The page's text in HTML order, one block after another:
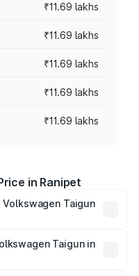
₹11.69 lakhs
₹11.69 lakhs
₹11.69 lakhs
₹11.69 lakhs
₹11.69 lakhs
in Ranipet
Taigun
road prices vary across
and other
Taigun in